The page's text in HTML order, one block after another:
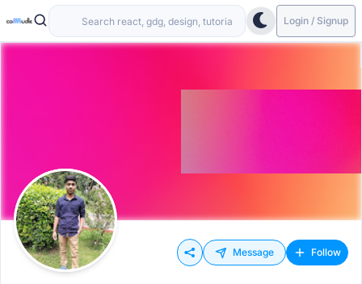
Login / Signup
Message Follow